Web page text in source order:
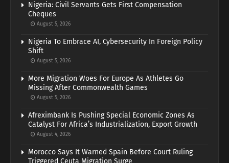
Nigeria: Civil Servants Gets First Compensation
Cheques
August 5, 2026
Nigeria To Embrace AI, Cybersecurity In Foreign Policy
Shift
August 5, 2026
More Migration Woes For Europe As Athletes Go
Missing After Commonwealth Games
August 5, 2026
Afreximbank Is Pushing Special Economic Zones As
Catalyst For Africa’s Industrialization, Export Growth
August 4, 2026
Morocco Says It Warned Spain Before Court Ruling